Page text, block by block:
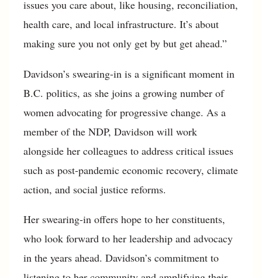
issues you care about, like housing, reconciliation,
health care, and local infrastructure. It’s about
making sure you not only get by but get ahead.”
Davidson’s swearing-in is a significant moment in
B.C. politics, as she joins a growing number of
women advocating for progressive change. As a
member of the NDP, Davidson will work
alongside her colleagues to address critical issues
such as post-pandemic economic recovery, climate
action, and social justice reforms.
Her swearing-in offers hope to her constituents,
who look forward to her leadership and advocacy
in the years ahead. Davidson’s commitment to